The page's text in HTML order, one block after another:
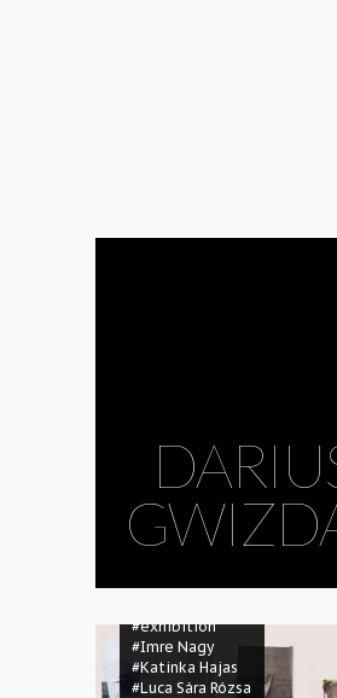
#ani molnár
gallery
#anniversary
#Dariusz
#exhibition
#Imre Nagy
#Katinka Hajas
#Luca Sára Rózsa